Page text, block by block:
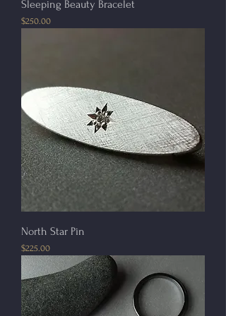
Sleeping Beauty Bracelet
Price
$250.00
North Star Pin
Price
$225.00